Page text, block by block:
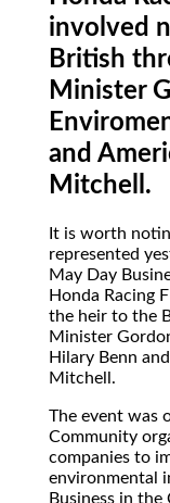
involved
British
Minister
and
Mitchell.
It is worth
represented
May Day
Honda Racing
the heir to the
Minister
Hilary Benn
Mitchell.
The event was
Community
companies to
environmental
Business in